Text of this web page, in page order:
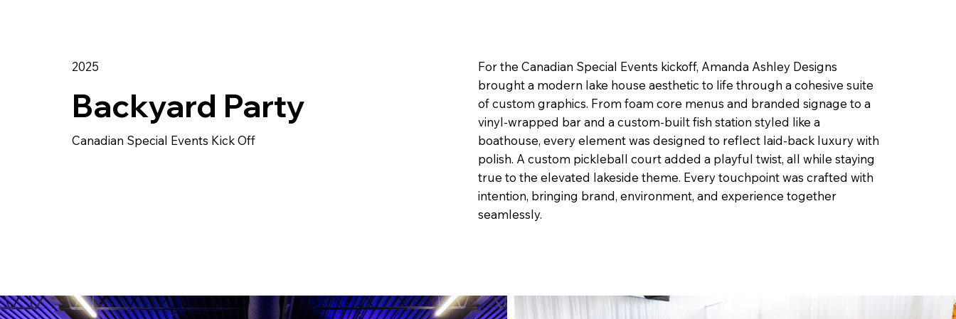
2025
Backyard Party
Canadian Special Events Kick Off
For the Canadian Special Events kickoff, Amanda Ashley Designs
brought a modern lake house aesthetic to life through a cohesive suite
of custom graphics. From foam core menus and branded signage to a
vinyl-wrapped bar and a custom-built fish station styled like a
boathouse, every element was designed to reflect laid-back luxury with
polish. A custom pickleball court added a playful twist, all while staying
true to the elevated lakeside theme. Every touchpoint was crafted with
intention, bringing brand, environment, and experience together
seamlessly.